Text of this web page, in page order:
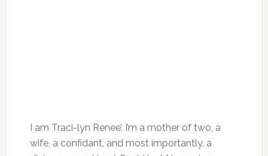
I am Traci-lyn Renee’. I’m a mother of two, a
wife, a confidant, and most importantly, a